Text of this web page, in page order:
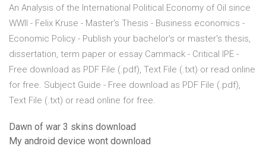
An Analysis of the International Political Economy of Oil since
WWII - Felix Kruse - Master's Thesis - Business economics -
Economic Policy - Publish your bachelor's or master's thesis,
dissertation, term paper or essay Cammack - Critical IPE -
Free download as PDF File (.pdf), Text File (.txt) or read online
for free. Subject Guide - Free download as PDF File (.pdf),
Text File (.txt) or read online for free.
Dawn of war 3 skins download
My android device wont download